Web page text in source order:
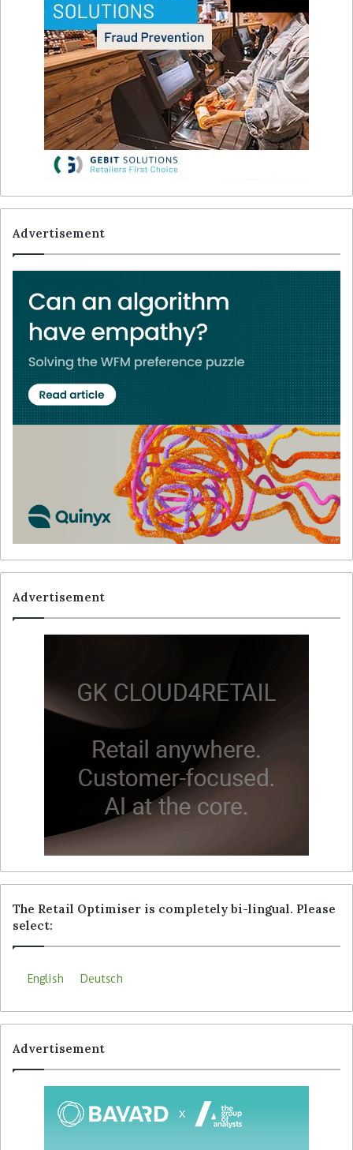
Advertisement
Advertisement
The Retail Optimiser is completely bi-lingual. Please
select:
English Deutsch
Advertisement